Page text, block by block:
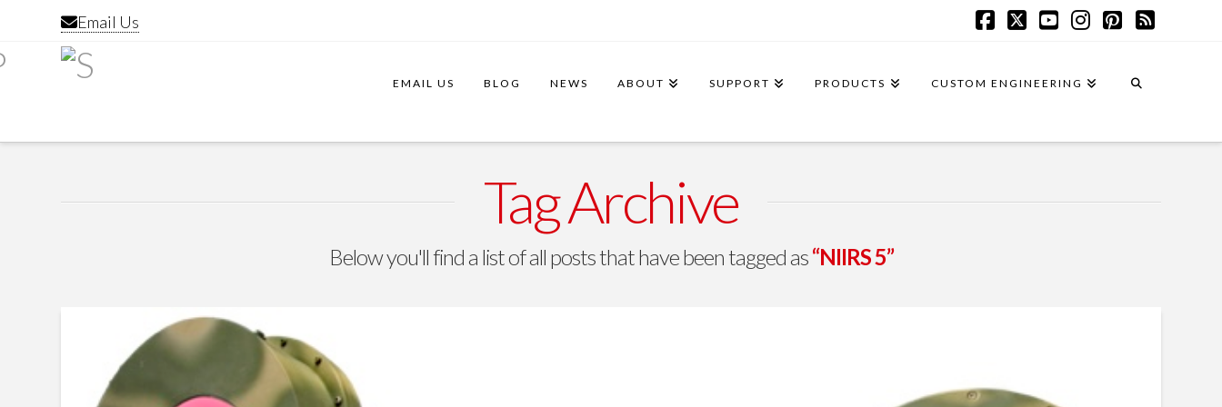
Email Us
EMAIL US BLOG NEWS ABOUT SUPPORT PRODUCTS CUSTOM ENGINEERING
Tag Archive
Below you'll find a list of all posts that have been tagged as“NIIRS 5”